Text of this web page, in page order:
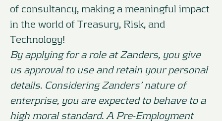
of consultancy, making a meaningful impact
in the world of Treasury, Risk, and
Technology!
By applying for a role at Zanders, you give
us approval to use and retain your personal
details. Considering Zanders’ nature of
enterprise, you are expected to behave to a
high moral standard. A Pre-Employment